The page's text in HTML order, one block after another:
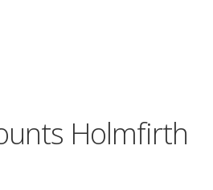
Holmfirth